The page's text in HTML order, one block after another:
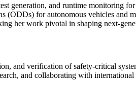
generation, and runtime monitoring
for autonomous vehicles and
her work pivotal in shaping
and verification of safety‑critical
and collaborating with